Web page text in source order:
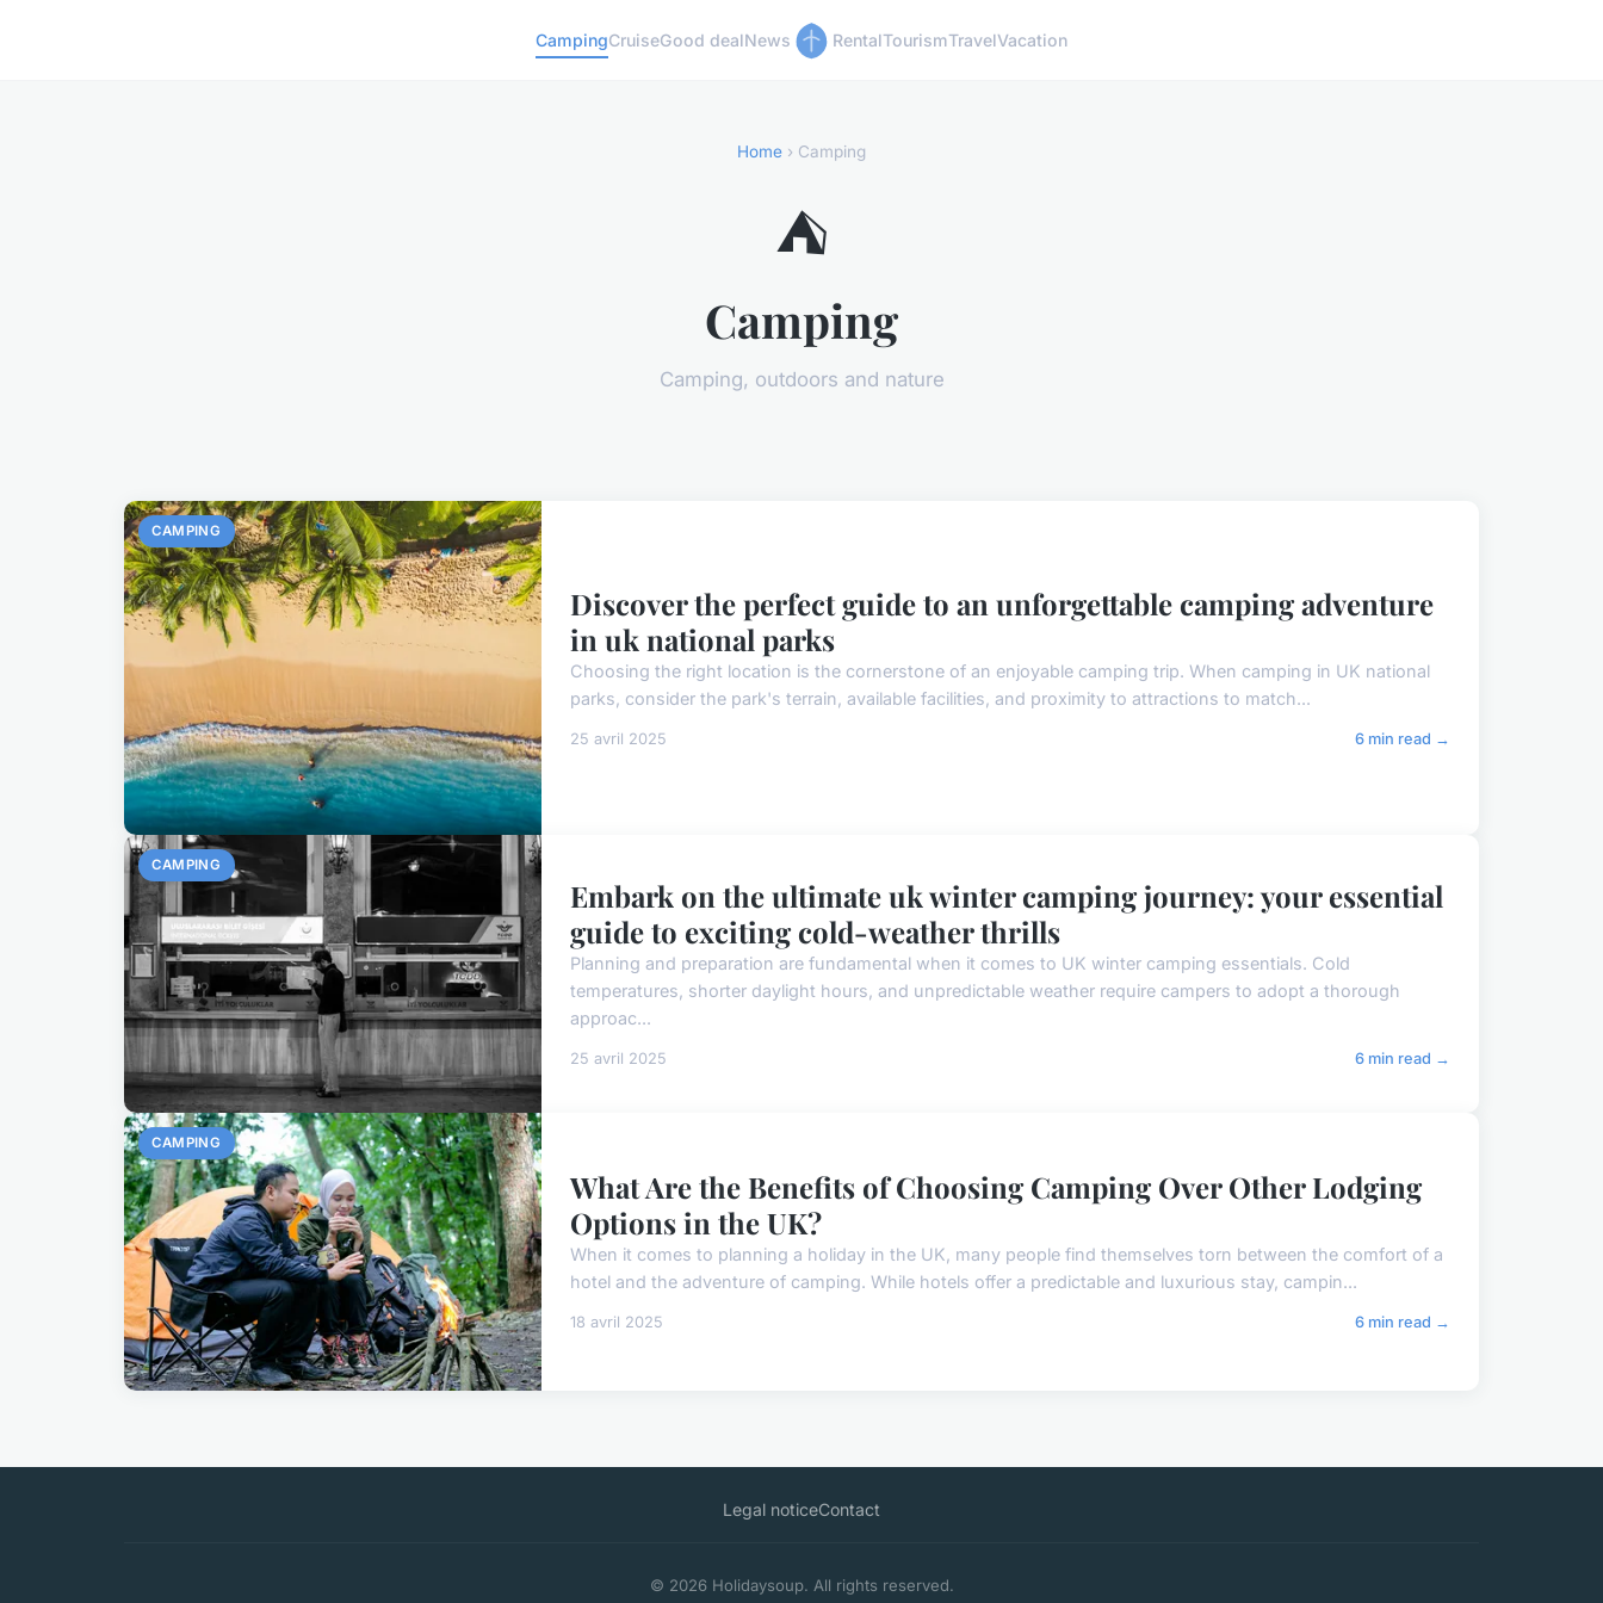
CampingCruiseGood dealNews RentalTourismTravelVacation
Home › Camping
⛺
Camping
Camping, outdoors and nature
CAMPING
Discover the perfect guide to an unforgettable camping adventure
in uk national parks
Choosing the right location is the cornerstone of an enjoyable camping trip. When camping in UK national
parks, consider the park's terrain, available facilities, and proximity to attractions to match...
25 avril 2025 6 min read →
CAMPING
Embark on the ultimate uk winter camping journey: your essential
guide to exciting cold-weather thrills
Planning and preparation are fundamental when it comes to UK winter camping essentials. Cold
temperatures, shorter daylight hours, and unpredictable weather require campers to adopt a thorough
approac...
25 avril 2025 6 min read →
CAMPING
What Are the Benefits of Choosing Camping Over Other Lodging
Options in the UK?
When it comes to planning a holiday in the UK, many people find themselves torn between the comfort of a
hotel and the adventure of camping. While hotels offer a predictable and luxurious stay, campin...
18 avril 2025 6 min read →
Legal noticeContact
© 2026 Holidaysoup. All rights reserved.